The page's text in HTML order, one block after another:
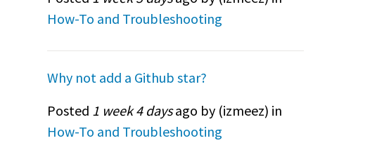
How-To and Troubleshooting
Why not add a Github star?
Posted 1 week 4 daysago by (izmeez) in
How-To and Troubleshooting